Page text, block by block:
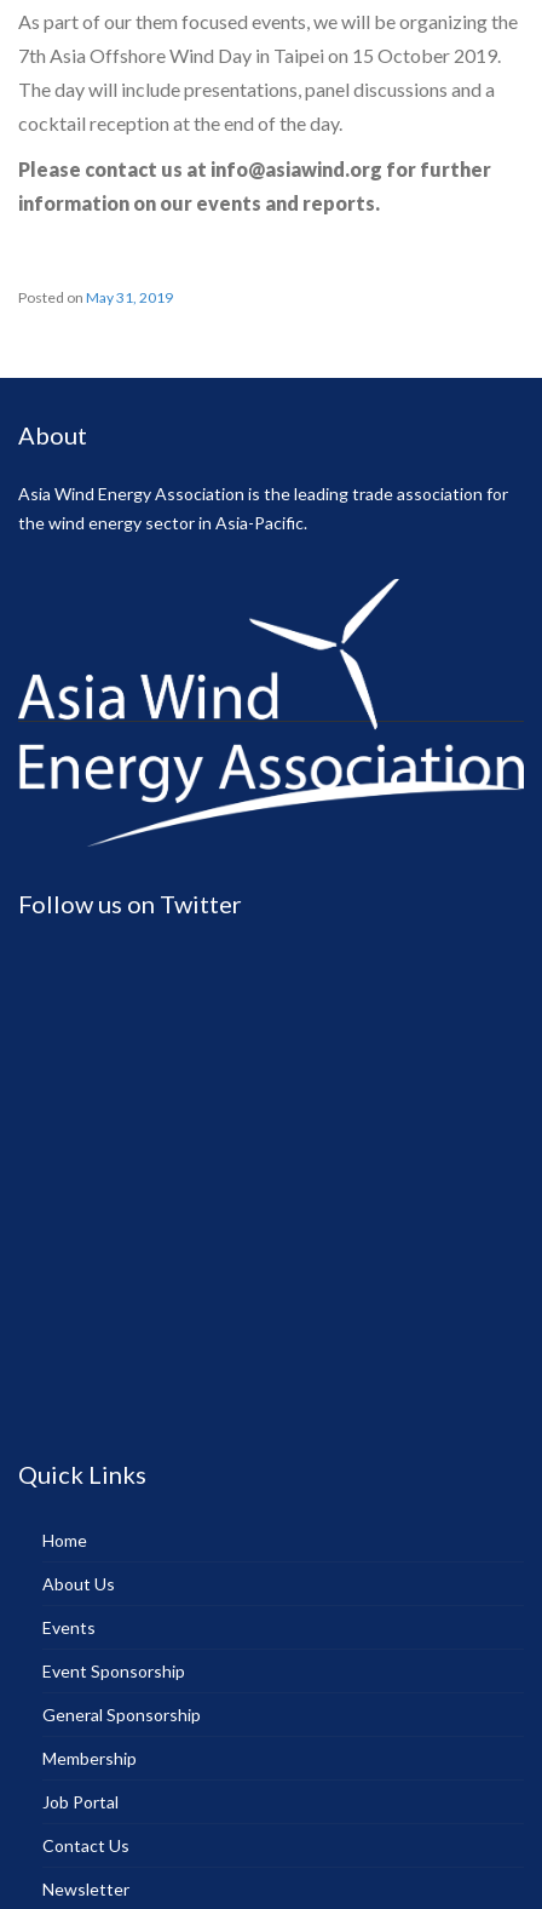
As part of our them focused events, we will be organizing the
7th Asia Offshore Wind Day in Taipei on 15 October 2019.
The day will include presentations, panel discussions and a
cocktail reception at the end of the day.
Please contact us at info@asiawind.org for further
information on our events and reports.
Posted on May 31, 2019
About
Asia Wind Energy Association is the leading trade association for
the wind energy sector in Asia-Pacific.
Follow us on Twitter
Quick Links
Home
About Us
Events
Event Sponsorship
General Sponsorship
Membership
Job Portal
Contact Us
Newsletter